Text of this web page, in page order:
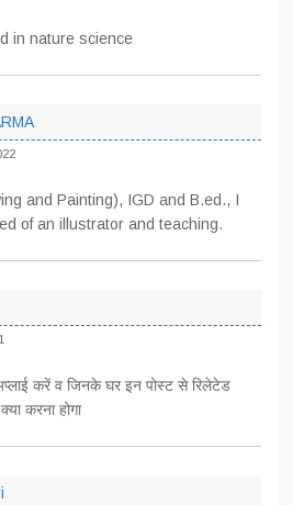
in nature science
and Painting), IGD and B.ed., I
of an illustrator and teaching.
करें व जिनके घर इन पोस्ट से रिलेटेड
करना होगा